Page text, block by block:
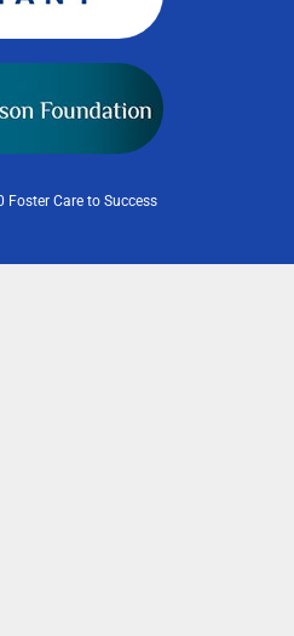
Care to Success